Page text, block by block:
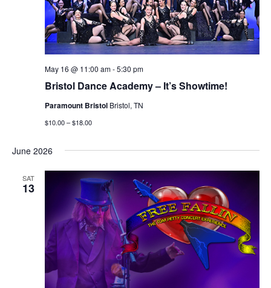
Bristol Dance Academy – It’s Showtime!
May 16 @ 11:00 am-5:30 pm
Paramount Bristol Bristol, TN
$10.00 – $18.00
June 2026
SAT
13